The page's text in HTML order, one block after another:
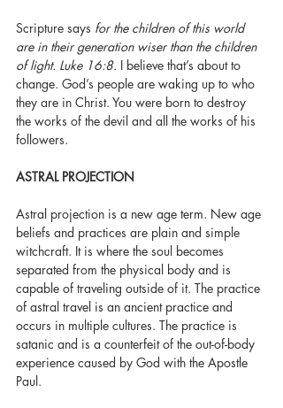
Scripture says for the children of this world
are in their generation wiser than the children
of light. Luke 16:8. I believe that’s about to
change. God’s people are waking up to who
they are in Christ. You were born to destroy
the works of the devil and all the works of his
followers.
ASTRAL PROJECTION
Astral projection is a new age term. New age
beliefs and practices are plain and simple
witchcraft. It is where the soul becomes
separated from the physical body and is
capable of traveling outside of it. The practice
of astral travel is an ancient practice and
occurs in multiple cultures. The practice is
satanic and is a counterfeit of the out-of-body
experience caused by God with the Apostle
Paul.